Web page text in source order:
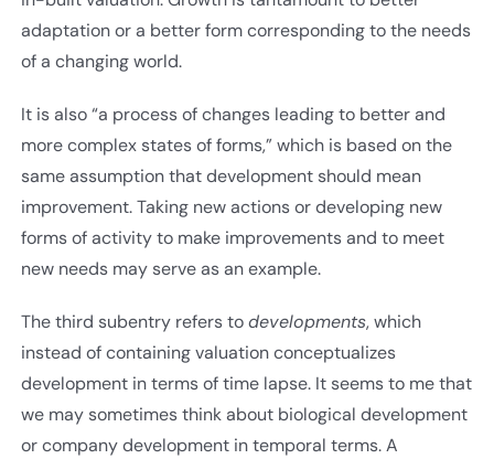
adaptation or a better form corresponding to the needs
of a changing world.
It is also “a process of changes leading to better and
more complex states of forms,” which is based on the
same assumption that development should mean
improvement. Taking new actions or developing new
forms of activity to make improvements and to meet
new needs may serve as an example.
The third subentry refers todevelopments, which
instead of containing valuation conceptualizes
development in terms of time lapse. It seems to me that
we may sometimes think about biological development
or company development in temporal terms. A